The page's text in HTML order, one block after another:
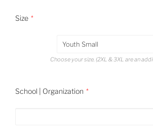
Size
Youth Small
Choose your size. (2XL & 3XL are an
School | Organization